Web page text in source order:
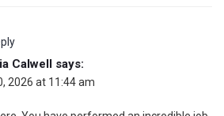
Calwell says:
2026 at 11:44 am